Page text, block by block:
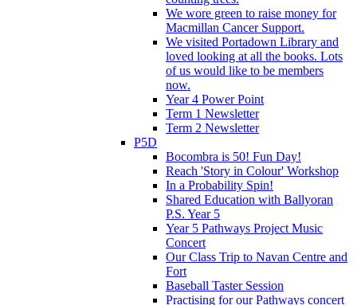
We wore green to raise money for
Macmillan Cancer Support.
We visited Portadown Library and
loved looking at all the books. Lots
of us would like to be members
now.
Year 4 Power Point
Term 1 Newsletter
Term 2 Newsletter
P5D
Bocombra is 50! Fun Day!
Reach 'Story in Colour' Workshop
In a Probability Spin!
Shared Education with Ballyoran
P.S. Year 5
Year 5 Pathways Project Music
Concert
Our Class Trip to Navan Centre and
Fort
Baseball Taster Session
Practising for our Pathways concert